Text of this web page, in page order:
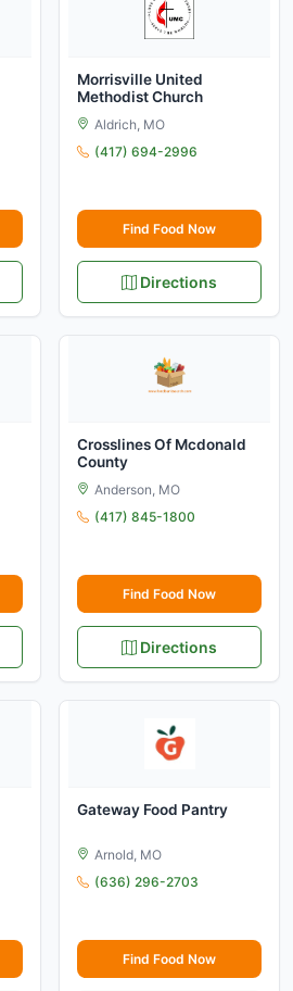
Morrisville United
Methodist Church
Aldrich, MO
(417) 694-2996
Find Food Now
Directions
Crosslines Of Mcdonald
County
Anderson, MO
(417) 845-1800
Find Food Now
Directions
Gateway Food Pantry
Arnold, MO
(636) 296-2703
Find Food Now